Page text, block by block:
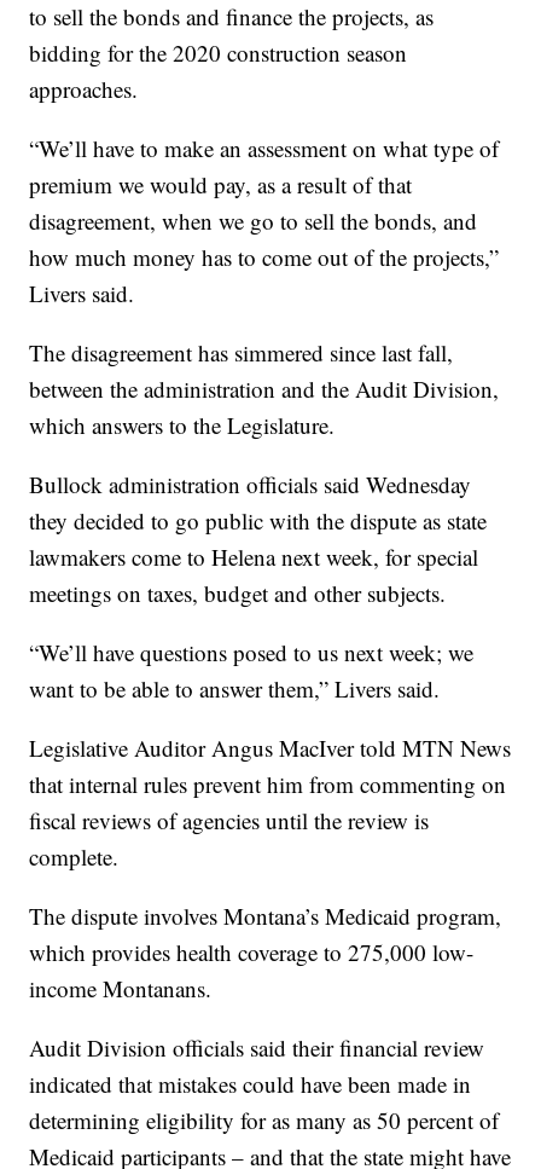
to sell the bonds and finance the projects, as
bidding for the 2020 construction season
approaches.
“We’ll have to make an assessment on what type of
premium we would pay, as a result of that
disagreement, when we go to sell the bonds, and
how much money has to come out of the projects,”
Livers said.
The disagreement has simmered since last fall,
between the administration and the Audit Division,
which answers to the Legislature.
Bullock administration officials said Wednesday
they decided to go public with the dispute as state
lawmakers come to Helena next week, for special
meetings on taxes, budget and other subjects.
“We’ll have questions posed to us next week; we
want to be able to answer them,” Livers said.
Legislative Auditor Angus MacIver told MTN News
that internal rules prevent him from commenting on
fiscal reviews of agencies until the review is
complete.
The dispute involves Montana’s Medicaid program,
which provides health coverage to 275,000 low-
income Montanans.
Audit Division officials said their financial review
indicated that mistakes could have been made in
determining eligibility for as many as 50 percent of
Medicaid participants – and that the state might have